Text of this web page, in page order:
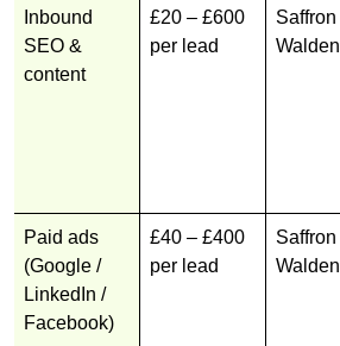
Inbound
SEO &
content
£20 – £600
per lead
Saffron
Walden
Paid ads
(Google /
LinkedIn /
Facebook)
£40 – £400
per lead
Saffron
Walden